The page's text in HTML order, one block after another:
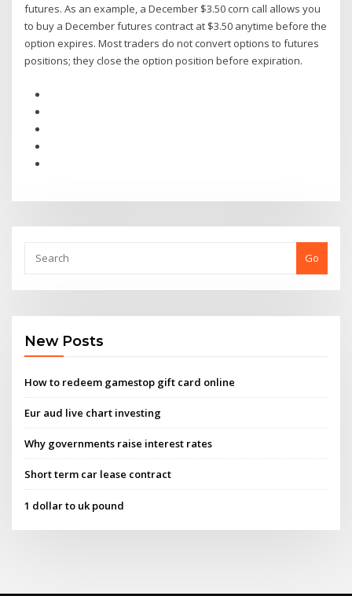
futures. As an example, a December $3.50 corn call allows you
to buy a December futures contract at $3.50 anytime before the
option expires. Most traders do not convert options to futures
positions; they close the option position before expiration.
Go
New Posts
How to redeem gamestop gift card online
Eur aud live chart investing
Why governments raise interest rates
Short term car lease contract
1 dollar to uk pound